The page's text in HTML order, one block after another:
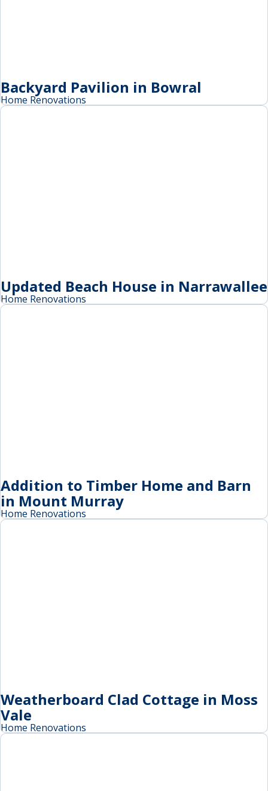
Backyard Pavilion in Bowral
Home Renovations
Updated Beach House in Narrawallee
Home Renovations
Addition to Timber Home and Barn
in Mount Murray
Home Renovations
Weatherboard Clad Cottage in Moss
Vale
Home Renovations